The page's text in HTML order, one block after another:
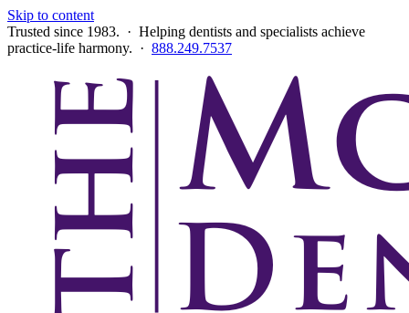
Skip to content
Trusted since 1983. · Helping dentists and specialists achieve
practice-life harmony. · 888.249.7537